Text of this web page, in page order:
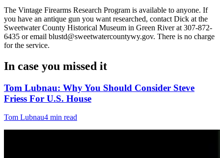
The Vintage Firearms Research Program is available to anyone. If
you have an antique gun you want researched, contact Dick at the
Sweetwater County Historical Museum in Green River at 307-872-
6435 or email blustd@sweetwatercountywy.gov. There is no charge
for the service.
In case you missed it
Tom Lubnau: Why You Should Consider Steve
Friess For U.S. House
Tom Lubnau4 min read